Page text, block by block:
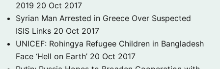
2019 20 Oct 2017
Syrian Man Arrested in Greece Over Suspected
ISIS Links 20 Oct 2017
UNICEF: Rohingya Refugee Children in Bangladesh
Face ‘Hell on Earth’ 20 Oct 2017